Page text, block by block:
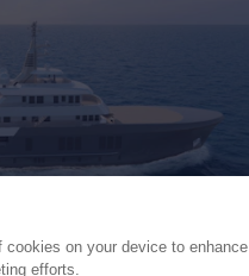
cookies on your device to enhance
efforts.